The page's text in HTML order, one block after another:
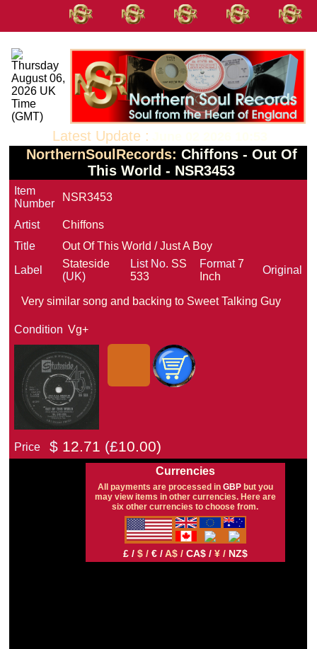
Latest Update :
NorthernSoulRecords: Chiffons - Out Of
This World - NSR3453
Item
Number
NSR3453
Artist
Chiffons
Title
Out Of This World / Just A Boy
Label
Stateside
(UK)
List No. SS
533
Format7
Inch
Original
Very similar song and backing to Sweet Talking Guy
Condition Vg+
Price $ 12.71 (£10.00)
Currencies
All payments are processed in GBPbut you
may view items in other currencies. Here are
six other currencies to choose from.
£ / $ / € /A$ / CA$ / ¥ / NZ$